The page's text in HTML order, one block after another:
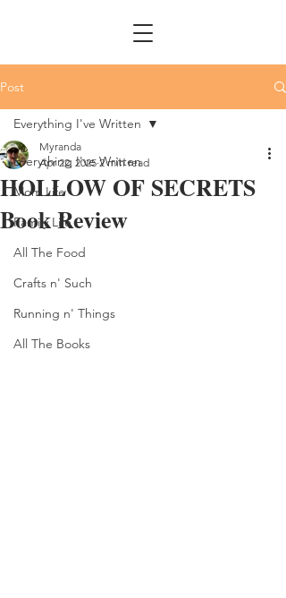
Post
Everything I've Written
Mom Life
Family Life
All The Food
Crafts n' Such
Running n' Things
All The Books
Everything I've Written
HOLLOW OF SECRETS
Book Review
Myranda
Apr 22, 2025 2 min read